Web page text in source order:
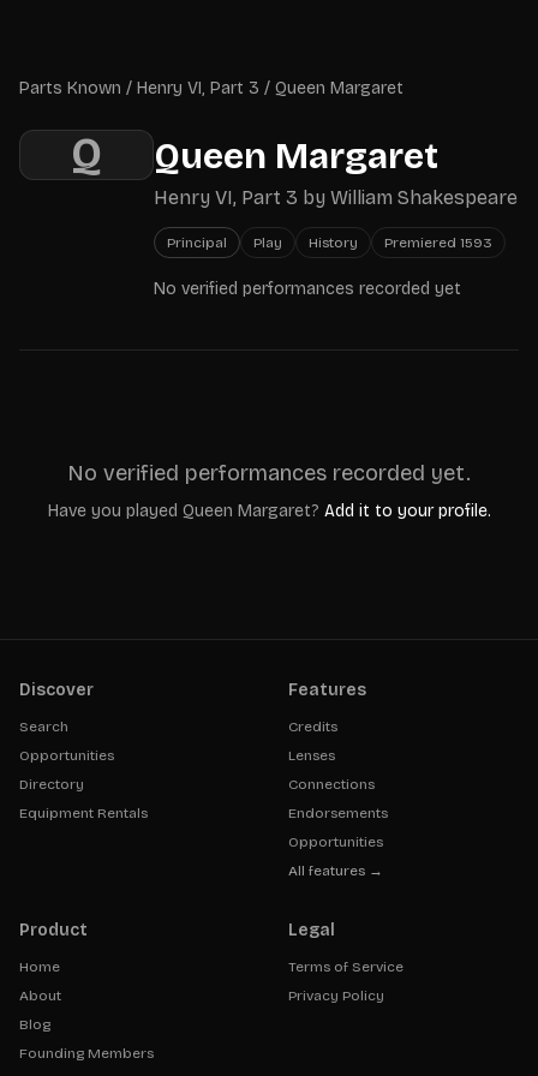
Parts Known / Henry VI, Part 3 / Queen Margaret
Q Queen Margaret
Henry VI, Part 3 by William Shakespeare
Principal Play History Premiered 1593
No verified performances recorded yet
No verified performances recorded yet.
Have you played Queen Margaret? Add it to your profile.
Discover
Search
Opportunities
Directory
Equipment Rentals
Features
Credits
Lenses
Connections
Endorsements
Opportunities
All features →
Product
Home
About
Blog
Founding Members
Legal
Terms of Service
Privacy Policy